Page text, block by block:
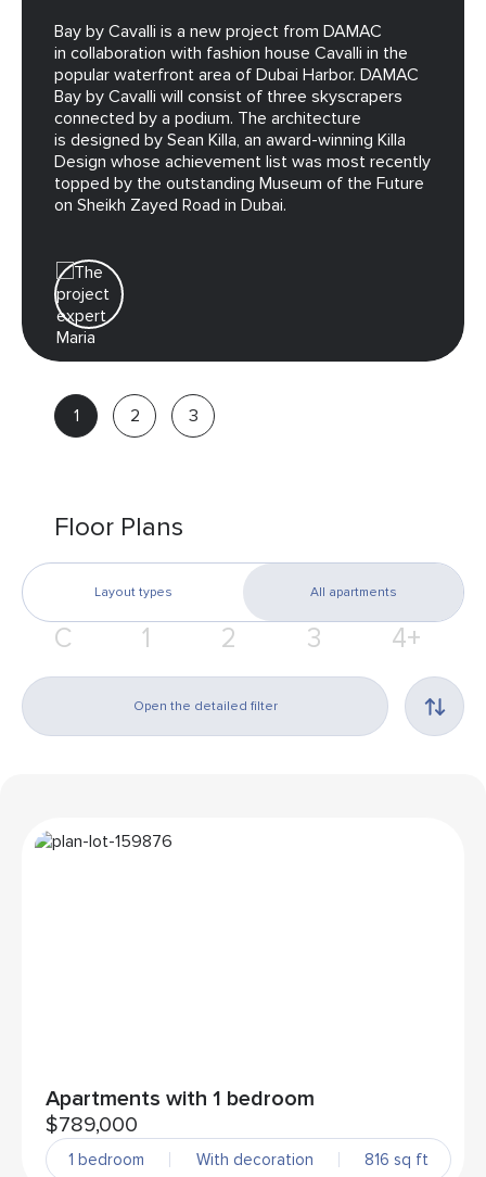
Bay by Cavalli is a new project from DAMAC
in collaboration with fashion house Cavalli in the
popular waterfront area of Dubai Harbor. DAMAC
Bay by Cavalli will consist of three skyscrapers
connected by a podium. The architecture
is designed by Sean Killa, an award-winning Killa
Design whose achievement list was most recently
topped by the outstanding Museum of the Future
on Sheikh Zayed Road in Dubai.
Real
estate
Floor Plans
Layout types All apartments
С 1 2 3 4+
Open the detailed filter
Apartments with 1 bedroom
$789,000
1 bedroom With decoration 816 sq ft